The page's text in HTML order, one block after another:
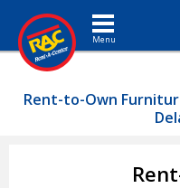
Toggle navigation
Rent-to-Own